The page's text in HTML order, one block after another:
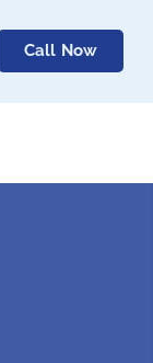
Call Now